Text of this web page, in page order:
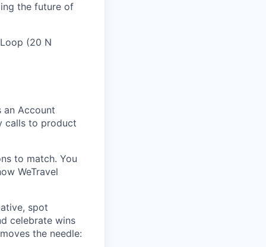
the future of
(20 N
an Account
calls to product
to match. You
WeTravel
spot
celebrate wins
the needle: